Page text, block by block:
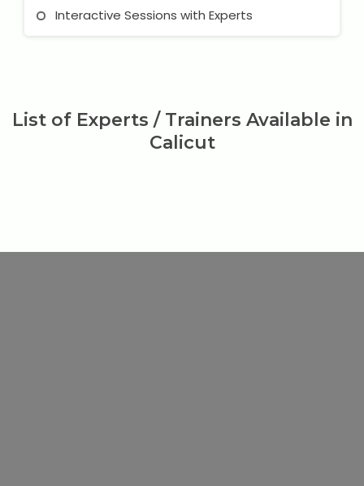
Interactive Sessions with Experts
List of Experts / Trainers Available in
Calicut